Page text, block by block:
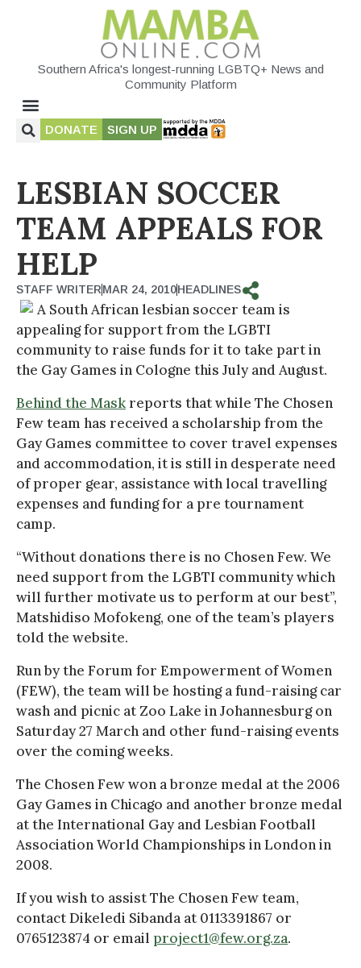
Southern Africa's longest-running LGBTQ+ News and
Community Platform
DONATE SIGN UP
LESBIAN SOCCER
TEAM APPEALS FOR
HELP
STAFF WRITERMAR 24, 2010HEADLINES
A South African lesbian soccer team is
appealing for support from the LGBTI
community to raise funds for it to take part in
the Gay Games in Cologne this July and August.
Behind the Maskreports that while The Chosen
Few team has received a scholarship from the
Gay Games committee to cover travel expenses
and accommodation, it is still in desperate need
of proper gear, assistance with local travelling
expenses and funding for a pre tournament
camp.
“Without donations there is no Chosen Few. We
need support from the LGBTI community which
will further motivate us to perform at our best”,
Matshidiso Mofokeng, one of the team’s players
told the website.
Run by the Forum for Empowerment of Women
(FEW), the team will be hosting a fund-raising car
wash and picnic at Zoo Lake in Johannesburg on
Saturday 27 March and other fund-raising events
over the coming weeks.
The Chosen Few won a bronze medal at the 2006
Gay Games in Chicago and another bronze medal
at the International Gay and Lesbian Football
Association World Championships in London in
2008.
If you wish to assist The Chosen Few team,
contact Dikeledi Sibanda at 0113391867 or
0765123874 or email project1@few.org.za.